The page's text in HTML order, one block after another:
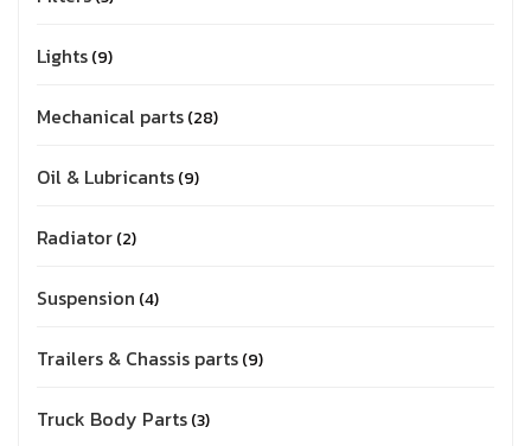
Lights 9
Mechanical parts 28
Oil & Lubricants 9
Radiator 2
Suspension 4
Trailers & Chassis parts 9
Truck Body Parts 3